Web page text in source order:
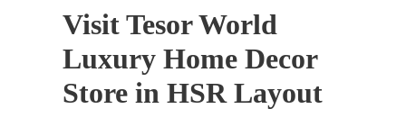
Visit Tesor World
Luxury Home Decor
Store in HSR Layout